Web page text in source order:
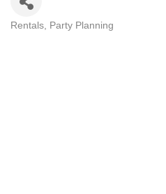
Categories
Rentals Party Planning